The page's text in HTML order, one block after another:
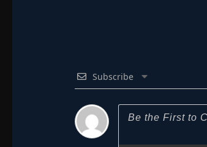
Subscribe